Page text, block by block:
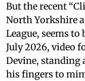
But the recent
North Yorkshire
League, seems
July 2026, video
Devine,
his fingers to